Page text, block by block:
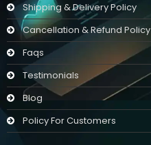
Shipping & Delivery Policy
Cancellation & Refund Policy
Faqs
Testimonials
Blog
Policy For Customers